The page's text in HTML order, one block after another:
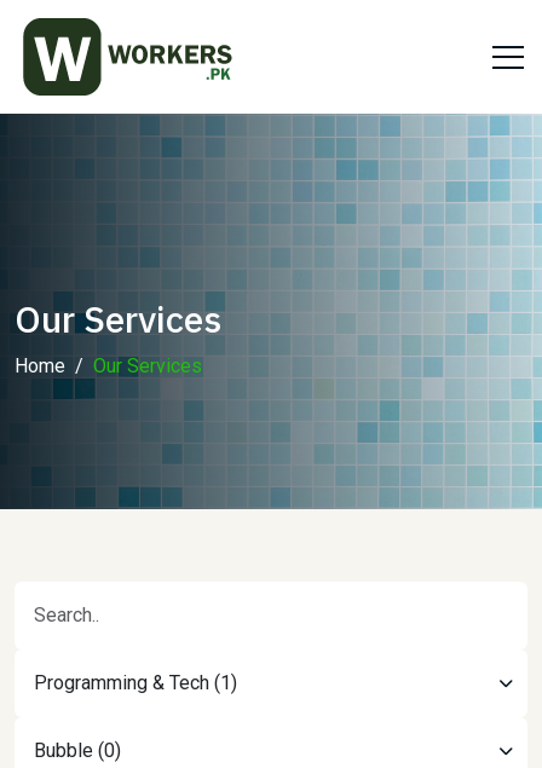
Our Services
Home Our Services
Programming & Tech (1)
Bubble (0)